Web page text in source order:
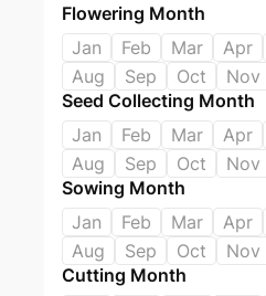
Flowering Month
Jan
Feb Mar Apr
Aug
Sep Oct Nov
Seed Collecting Month
Jan
Feb Mar Apr
Aug
Sep Oct Nov
Sowing Month
Jan
Feb Mar Apr
Aug
Sep Oct Nov
Cutting Month